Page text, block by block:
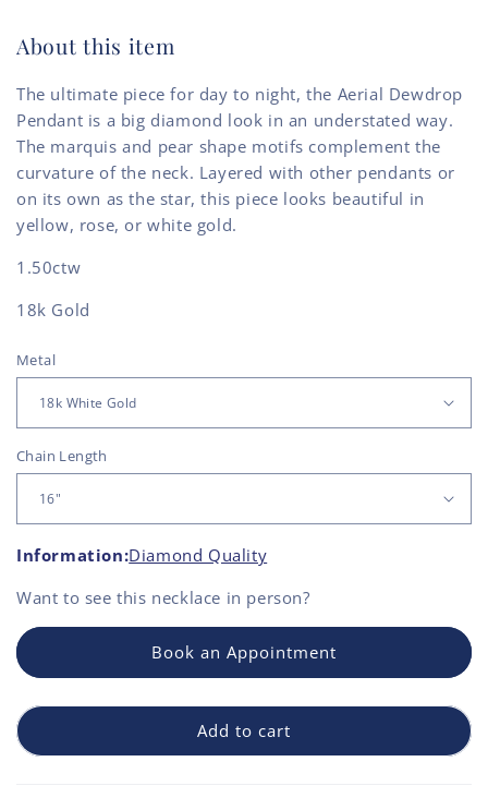
About this item
The ultimate piece for day to night, the Aerial Dewdrop
Pendant is a big diamond look in an understated way.
The marquis and pear shape motifs complement the
curvature of the neck. Layered with other pendants or
on its own as the star, this piece looks beautiful in
yellow, rose, or white gold.
1.50ctw
18k Gold
Metal
Chain Length
Information:Diamond Quality
Want to see this necklace in person?
Book an Appointment
Add to cart